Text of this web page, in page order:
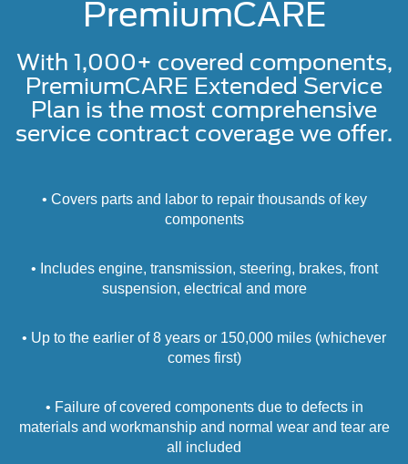
PremiumCARE
With 1,000+ covered components,
PremiumCARE Extended Service
Plan is the most comprehensive
service contract coverage we offer.
• Covers parts and labor to repair thousands of key
components
• Includes engine, transmission, steering, brakes, front
suspension, electrical and more
• Up to the earlier of 8 years or 150,000 miles (whichever
comes first)
• Failure of covered components due to defects in
materials and workmanship and normal wear and tear are
all included